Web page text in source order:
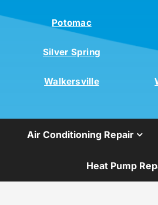
Potomac
Silver Spring
Walkersville
Air Conditioning Repair
Heat Pump